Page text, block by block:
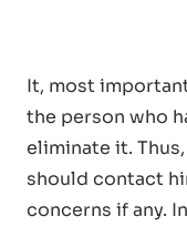
It, most
the person who
eliminate it.
should contact
concerns if any.